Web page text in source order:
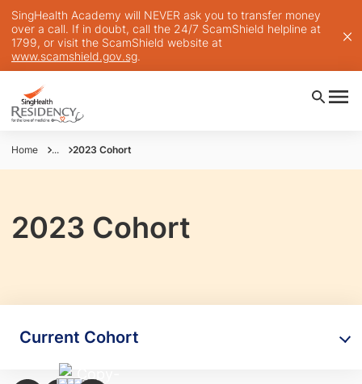
SingHealth Academy will NEVER ask you to transfer money
over a call. If in doubt, call the 24/7 ScamShield helpline at
1799, or visit the ScamShield website at
www.scamshield.gov.sg.
Home ... 2023 Cohort
2023 Cohort
Current Cohort